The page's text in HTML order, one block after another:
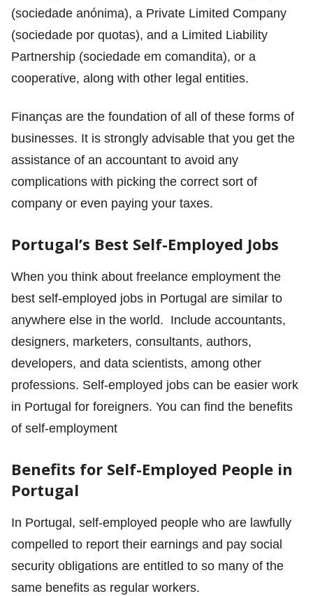
(sociedade anónima), a Private Limited Company
(sociedade por quotas), and a Limited Liability
Partnership (sociedade em comandita), or a
cooperative, along with other legal entities.
Finanças are the foundation of all of these forms of
businesses. It is strongly advisable that you get the
assistance of an accountant to avoid any
complications with picking the correct sort of
company or even paying your taxes.
Portugal’s Best Self-Employed Jobs
When you think about freelance employment the
best self-employed jobs in Portugal are similar to
anywhere else in the world. Include accountants,
designers, marketers, consultants, authors,
developers, and data scientists, among other
professions. Self-employed jobs can be easier work
in Portugal for foreigners. You can find the benefits
of self-employment
Benefits for Self-Employed People in
Portugal
In Portugal, self-employed people who are lawfully
compelled to report their earnings and pay social
security obligations are entitled to so many of the
same benefits as regular workers.